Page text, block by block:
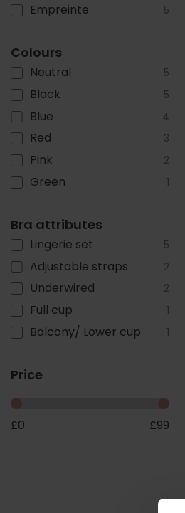
Empreinte 5
Colours
Neutral 5
Black 5
Blue 4
Red 3
Pink 2
Green 1
Bra attributes
Lingerie set 5
Adjustable straps 2
Underwired 2
Full cup 1
Balcony/ Lower cup 1
Price
£0 £99